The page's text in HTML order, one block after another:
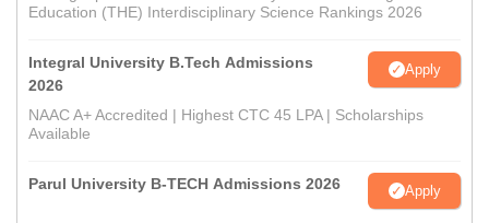
Education (THE) Interdisciplinary Science Rankings 2026
Integral University B.Tech Admissions
2026
Apply
NAAC A+ Accredited | Highest CTC 45 LPA | Scholarships
Available
Parul University B-TECH Admissions 2026 Apply